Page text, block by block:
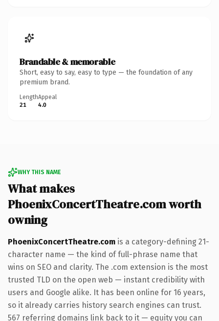
Brandable & memorable
Short, easy to say, easy to type — the foundation of any
premium brand.
Length
21
Appeal
4.0
WHY THIS NAME
What makes
PhoenixConcertTheatre.com worth
owning
PhoenixConcertTheatre.com is a category-defining 21-
character name — the kind of full-phrase name that
wins on SEO and clarity. The .com extension is the most
trusted TLD on the open web — instant credibility with
users and Google alike. It has been online for 16 years,
so it already carries history search engines can trust.
567 referring domains link back to it — equity you can